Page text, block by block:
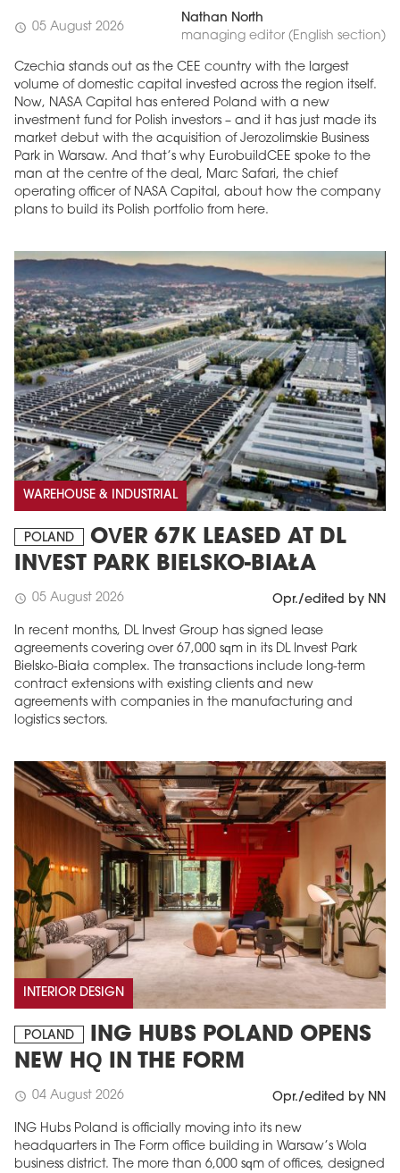
schedule 05 August 2026
Nathan North
managing editor (English section)
Czechia stands out as the CEE country with the largest
volume of domestic capital invested across the region itself.
Now, NASA Capital has entered Poland with a new
investment fund for Polish investors – and it has just made its
market debut with the acquisition of Jerozolimskie Business
Park in Warsaw. And that’s why EurobuildCEE spoke to the
man at the centre of the deal, Marc Safari, the chief
operating officer of NASA Capital, about how the company
plans to build its Polish portfolio from here.
WAREHOUSE & INDUSTRIAL
POLAND
OVER 67K LEASED AT DL
INVEST PARK BIELSKO-BIAŁA
schedule 05 August 2026 Opr./edited by NN
In recent months, DL Invest Group has signed lease
agreements covering over 67,000 sqm in its DL Invest Park
Bielsko-Biała complex. The transactions include long-term
contract extensions with existing clients and new
agreements with companies in the manufacturing and
logistics sectors.
INTERIOR DESIGN
POLAND
ING HUBS POLAND OPENS
NEW HQ IN THE FORM
schedule 04 August 2026 Opr./edited by NN
ING Hubs Poland is officially moving into its new
headquarters in The Form office building in Warsaw’s Wola
business district. The more than 6,000 sqm of offices, designed